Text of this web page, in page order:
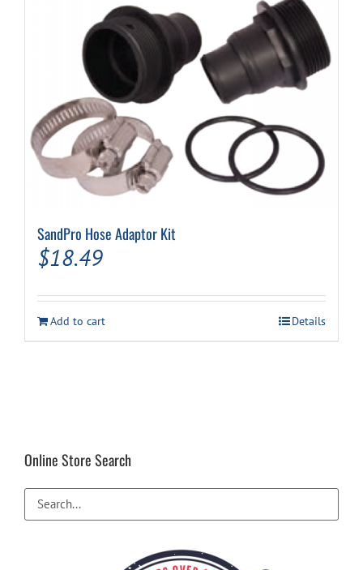
SandPro Hose Adaptor Kit
$18.49
Add to cart Details
Online Store Search